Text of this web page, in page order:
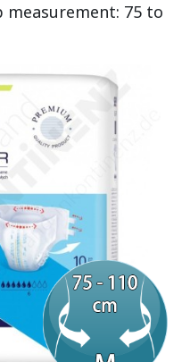
75 to